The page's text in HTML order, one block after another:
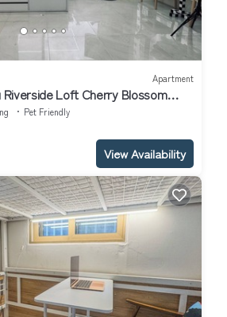
Apartment
Loft Cherry Blossom
bus
Pet Friendly
View Availability